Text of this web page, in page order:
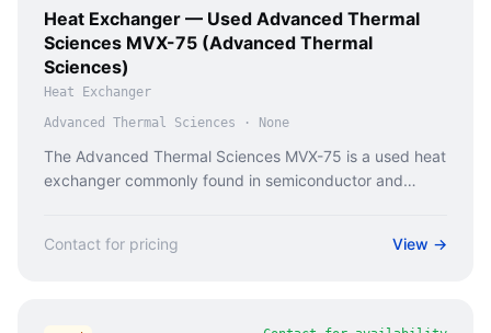
Heat Exchanger — Used Advanced Thermal
Sciences MVX-75 (Advanced Thermal
Sciences)
Heat Exchanger
Advanced Thermal Sciences · None
The Advanced Thermal Sciences MVX-75 is a used heat
exchanger commonly found in semiconductor and
Contact for pricing View →